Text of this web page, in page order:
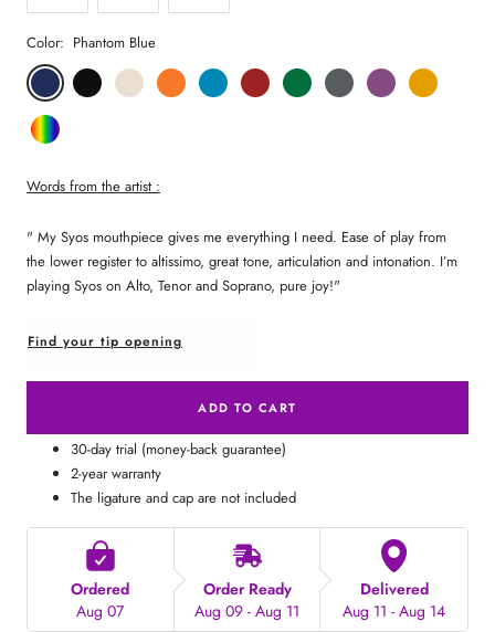
Color: Phantom Blue
Phantom
Blue
Pitch
Black
Arctic
White
Lava
Orange
Sea
Blue
Carmine
Red
Forest
Green
Anthracite
Metal
Mystic
Purple
Mellow
Yellow
Random
Color
Words from the artist :
" My Syos mouthpiece gives me everything I need. Ease of play from
the lower register to altissimo, great tone, articulation and intonation. I’m
playing Syos on Alto, Tenor and Soprano, pure joy!"
Find your tip opening
ADD TO CART
30-day trial (money-back guarantee)
2-year warranty
The ligature and cap are not included
Ordered
Aug 07
Order Ready
Aug 09 - Aug 11
Delivered
Aug 11 - Aug 14